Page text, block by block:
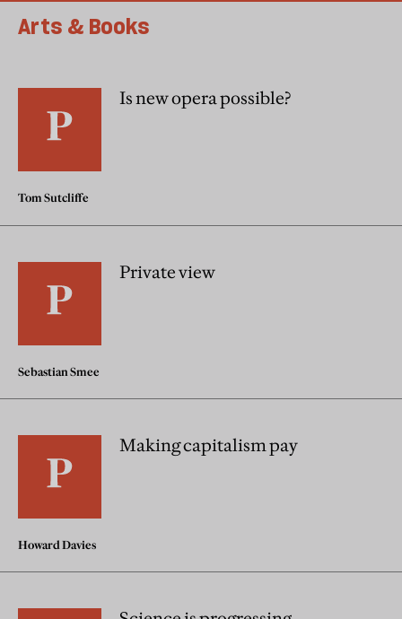
Arts & Books
Is new opera possible?
Tom Sutcliffe
Private view
Sebastian Smee
Making capitalism pay
Howard Davies